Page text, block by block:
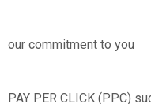
our commitment to you
PAY PER CLICK (PPC)